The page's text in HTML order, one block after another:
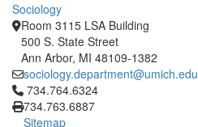
Sociology
Room 3115 LSA Building
500 S. State Street
Ann Arbor, MI 48109-1382
sociology.department@umich.edu
Click to call 734.764.6324
734.764.6324
734.763.6887
Sitemap